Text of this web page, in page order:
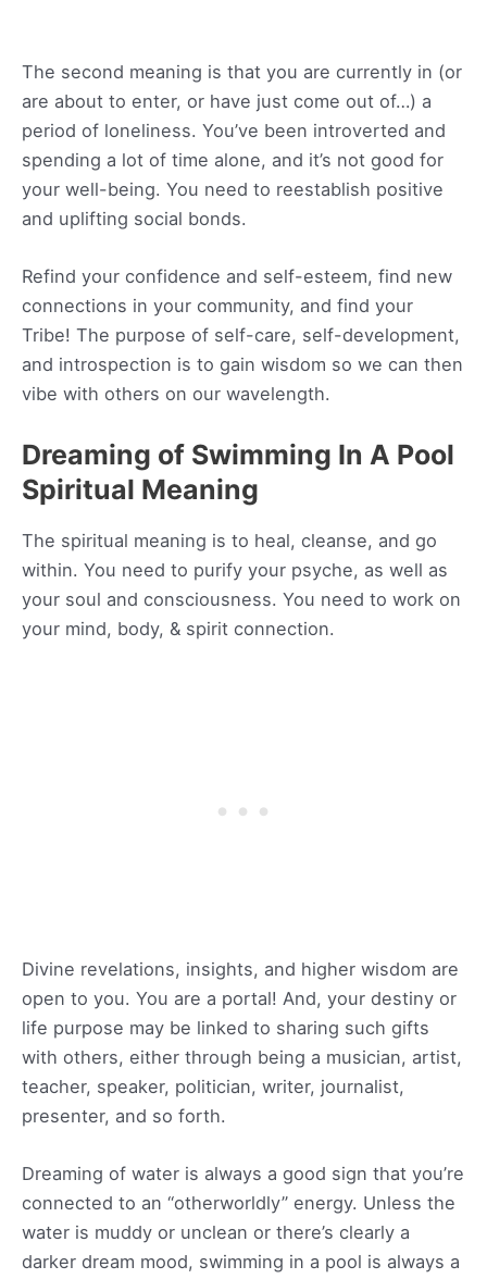
The second meaning is that you are currently in (or
are about to enter, or have just come out of…) a
period of loneliness. You’ve been introverted and
spending a lot of time alone, and it’s not good for
your well-being. You need to reestablish positive
and uplifting social bonds.
Refind your confidence and self-esteem, find new
connections in your community, and find your
Tribe! The purpose of self-care, self-development,
and introspection is to gain wisdom so we can then
vibe with others on our wavelength.
Dreaming of Swimming In A Pool
Spiritual Meaning
The spiritual meaning is to heal, cleanse, and go
within. You need to purify your psyche, as well as
your soul and consciousness. You need to work on
your mind, body, & spirit connection.
Divine revelations, insights, and higher wisdom are
open to you. You are a portal! And, your destiny or
life purpose may be linked to sharing such gifts
with others, either through being a musician, artist,
teacher, speaker, politician, writer, journalist,
presenter, and so forth.
Dreaming of water is always a good sign that you’re
connected to an “otherworldly” energy. Unless the
water is muddy or unclean or there’s clearly a
darker dream mood, swimming in a pool is always a